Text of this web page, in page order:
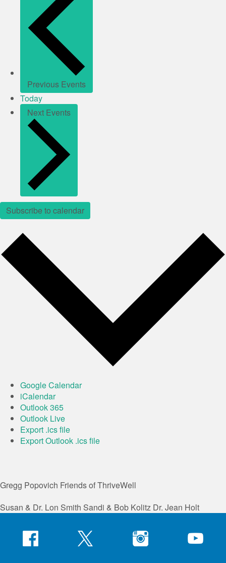
Previous Events
Today
Next Events
Subscribe to calendar
Google Calendar
iCalendar
Outlook 365
Outlook Live
Export .ics file
Export Outlook .ics file
Gregg Popovich Friends of ThriveWell
Susan & Dr. Lon Smith Sandi & Bob Kolitz Dr. Jean Holt